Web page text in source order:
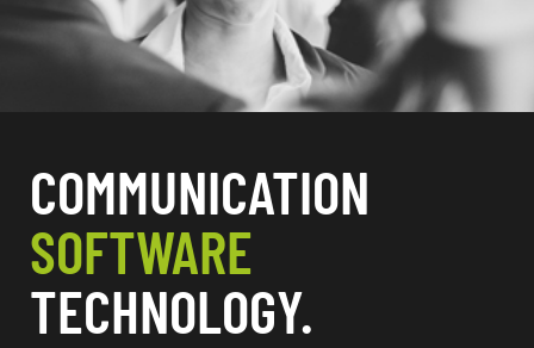
COMMUNICATION
SOFTWARE
TECHNOLOGY.